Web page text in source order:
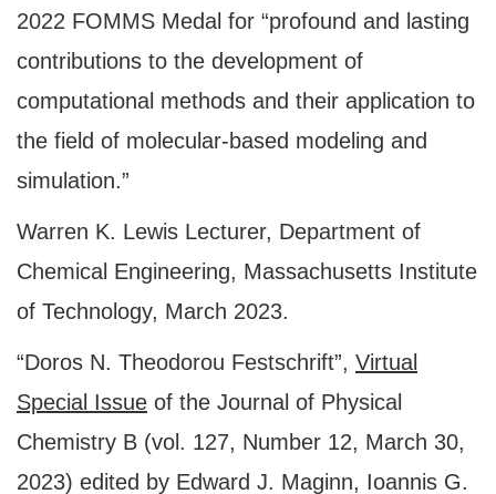
2022 FOMMS Medal for “profound and lasting
contributions to the development of
computational methods and their application to
the field of molecular-based modeling and
simulation.”
Warren K. Lewis Lecturer, Department of
Chemical Engineering, Massachusetts Institute
of Technology, March 2023.
“Doros N. Theodorou Festschrift”, Virtual
Special Issue of the Journal of Physical
Chemistry B (vol. 127, Number 12, March 30,
2023) edited by Edward J. Maginn, Ioannis G.